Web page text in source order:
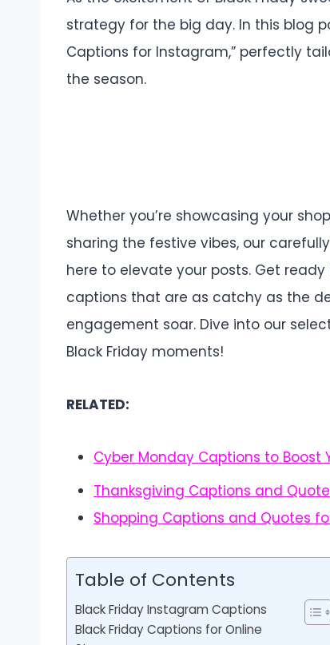
strategy for the big day. In this blog
Captions for Instagram,” perfectly
the season.
Whether you’re showcasing your
sharing the festive vibes, our
here to elevate your posts. Get
captions that are as catchy as the
engagement soar. Dive into our
Black Friday moments!
RELATED:
Cyber Monday Captions to Boost
Thanksgiving Captions and
Shopping Captions and Quotes
Table of Contents
Black Friday Instagram Captions
Black Friday Captions for Online